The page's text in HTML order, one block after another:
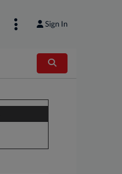
Sign In